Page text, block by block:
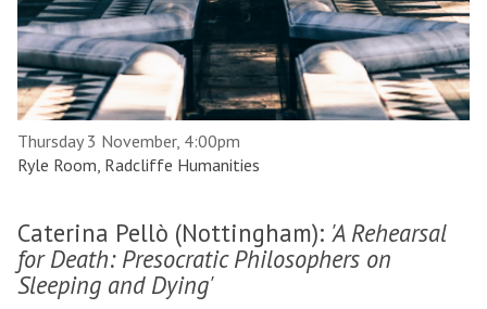
Thursday 3 November, 4:00pm
Ryle Room, Radcliffe Humanities
Caterina Pellò (Nottingham): 'A Rehearsal
for Death: Presocratic Philosophers on
Sleeping and Dying'